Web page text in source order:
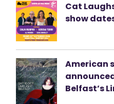
Cat
show
American
Belfast’s